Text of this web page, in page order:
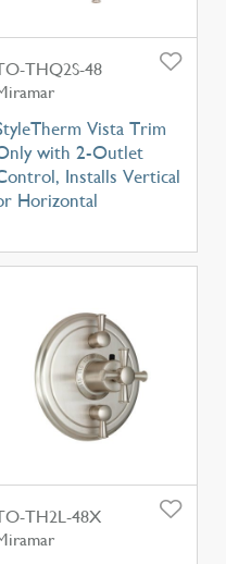
THQ2S-48
Vista Trim
with 2-Outlet
Installs Vertical
Horizontal
TH2L-48X